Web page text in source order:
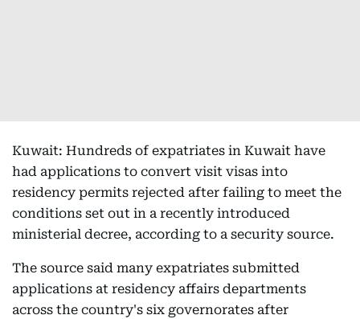
Kuwait: Hundreds of expatriates in Kuwait have
had applications to convert visit visas into
residency permits rejected after failing to meet the
conditions set out in a recently introduced
ministerial decree, according to a security source.
The source said many expatriates submitted
applications at residency affairs departments
across the country's six governorates after